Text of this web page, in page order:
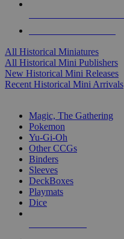
All Historical Miniatures
All Historical Mini Publishers
New Historical Mini Releases
Recent Historical Mini Arrivals
Magic, The Gathering
Pokemon
Yu-Gi-Oh
Other CCGs
Binders
Sleeves
DeckBoxes
Playmats
Dice